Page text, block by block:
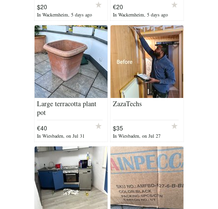
$20
In Wackernheim, 5 days ago
€20
In Wackernheim, 5 days ago
Large terracotta plant
pot
€40
In Wiesbaden, on Jul 31
ZazaTechs
$35
In Wiesbaden, on Jul 27